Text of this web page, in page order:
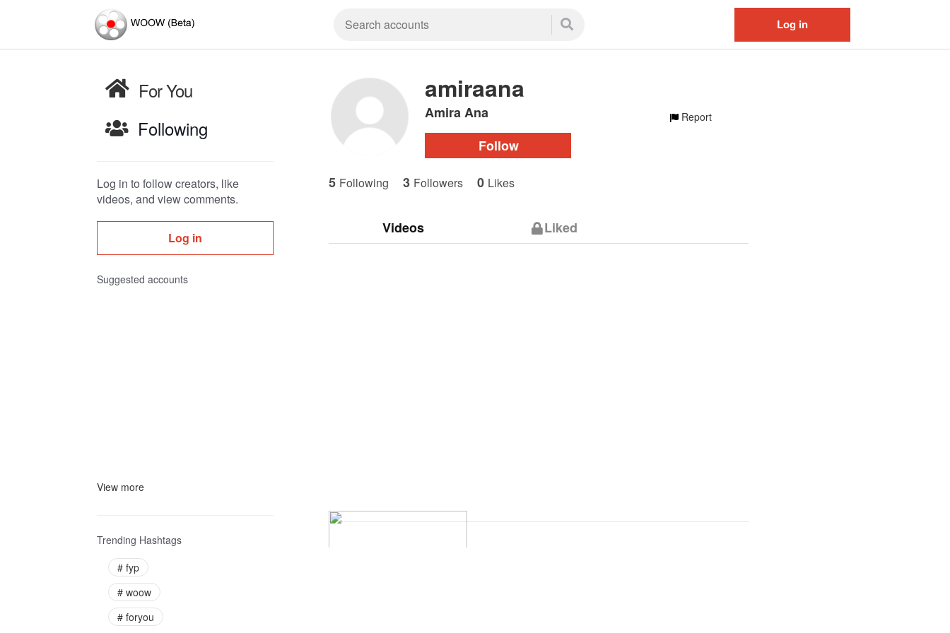
Log in
For You
Following
Log in to follow creators, like
videos, and view comments.
Log in
Suggested accounts
View more
Trending Hashtags
# fyp
# woow
# foryou
amiraana
Amira Ana
Follow
Report
5 Following 3 Followers 0 Likes
Videos Liked